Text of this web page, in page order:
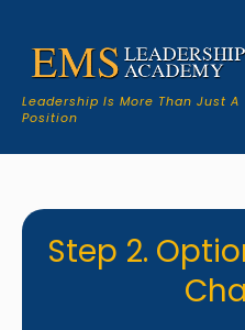
Leadership Is More Than Just A
Position
Step 2.